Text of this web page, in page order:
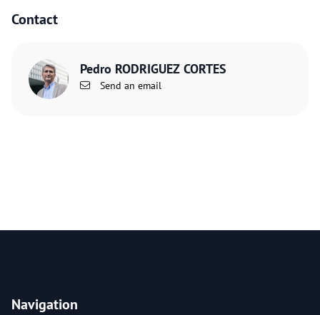
Contact
Pedro RODRIGUEZ CORTES
Send an email
Navigation